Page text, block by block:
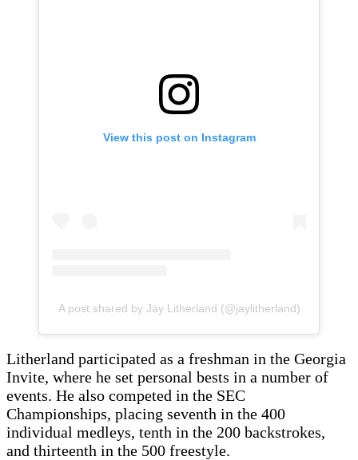
View this post on Instagram
A post shared by Jay Litherland (@jaylitherland)
Litherland participated as a freshman in the Georgia
Invite, where he set personal bests in a number of
events. He also competed in the SEC
Championships, placing seventh in the 400
individual medleys, tenth in the 200 backstrokes,
and thirteenth in the 500 freestyle.